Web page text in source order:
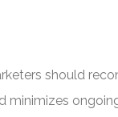
should
minimizes